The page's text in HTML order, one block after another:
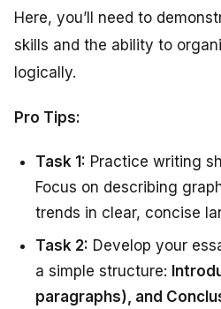
Here, you’ll need to
skills and the ability to
logically.
Pro Tips:
Task 1: Practice writing
Focus on describing
trends in clear, concise
Task 2: Develop your
a simple structure:
paragraphs), and